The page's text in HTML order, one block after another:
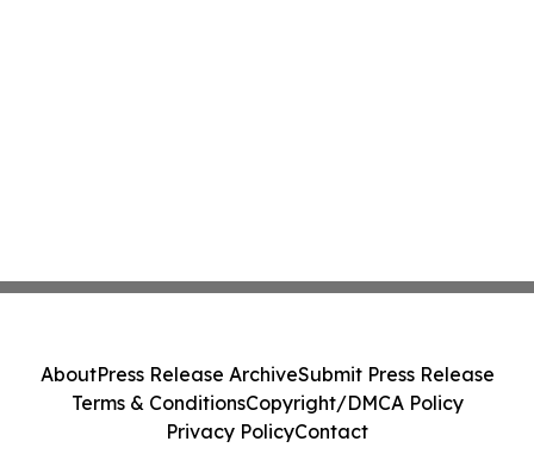
AboutPress Release ArchiveSubmit Press Release
Terms & ConditionsCopyright/DMCA Policy
Privacy PolicyContact